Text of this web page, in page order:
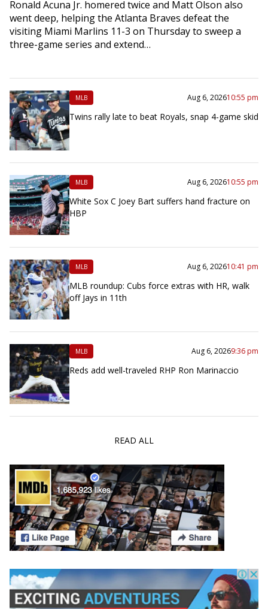
Ronald Acuna Jr. homered twice and Matt Olson also
went deep, helping the Atlanta Braves defeat the
visiting Miami Marlins 11-3 on Thursday to sweep a
three-game series and extend…
MLB Aug 6, 202610:55 pm
Twins rally late to beat Royals, snap 4-game skid
MLB Aug 6, 202610:55 pm
White Sox C Joey Bart suffers hand fracture on
HBP
MLB Aug 6, 202610:41 pm
MLB roundup: Cubs force extras with HR, walk
off Jays in 11th
MLB Aug 6, 20269:36 pm
Reds add well-traveled RHP Ron Marinaccio
READ ALL